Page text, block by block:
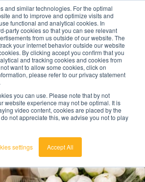
and similar technologies. For the optimal
and to improve and optimize visits and
functional and analytical cookies. In
party cookies so that you can see relevant
from us outside of our website. The
your internet behavior outside our website
By clicking accept you confirm that you
and tracking cookies and cookies from
want to allow some cookies, click on
please refer to our privacy statement
you can use. Please note that by not
website experience may not be optimal. It is
video content, cookies are placed by the
not appreciate this, we advise you not to play
settings Accept All
are getting scarcer and pricier.
your organisation is exposed and
Raw Materials Barometer